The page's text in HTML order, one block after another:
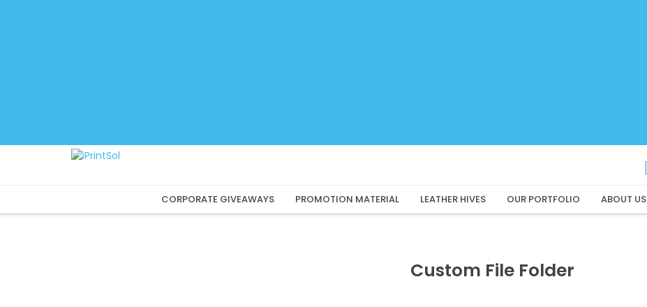
CORPORATE GIVEAWAYS PROMOTION MATERIAL LEATHER HIVES OUR PORTFOLIO ABOUT US
Custom File Folder